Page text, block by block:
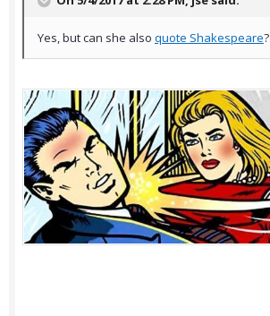
Yes, but can she also quote Shakespeare?